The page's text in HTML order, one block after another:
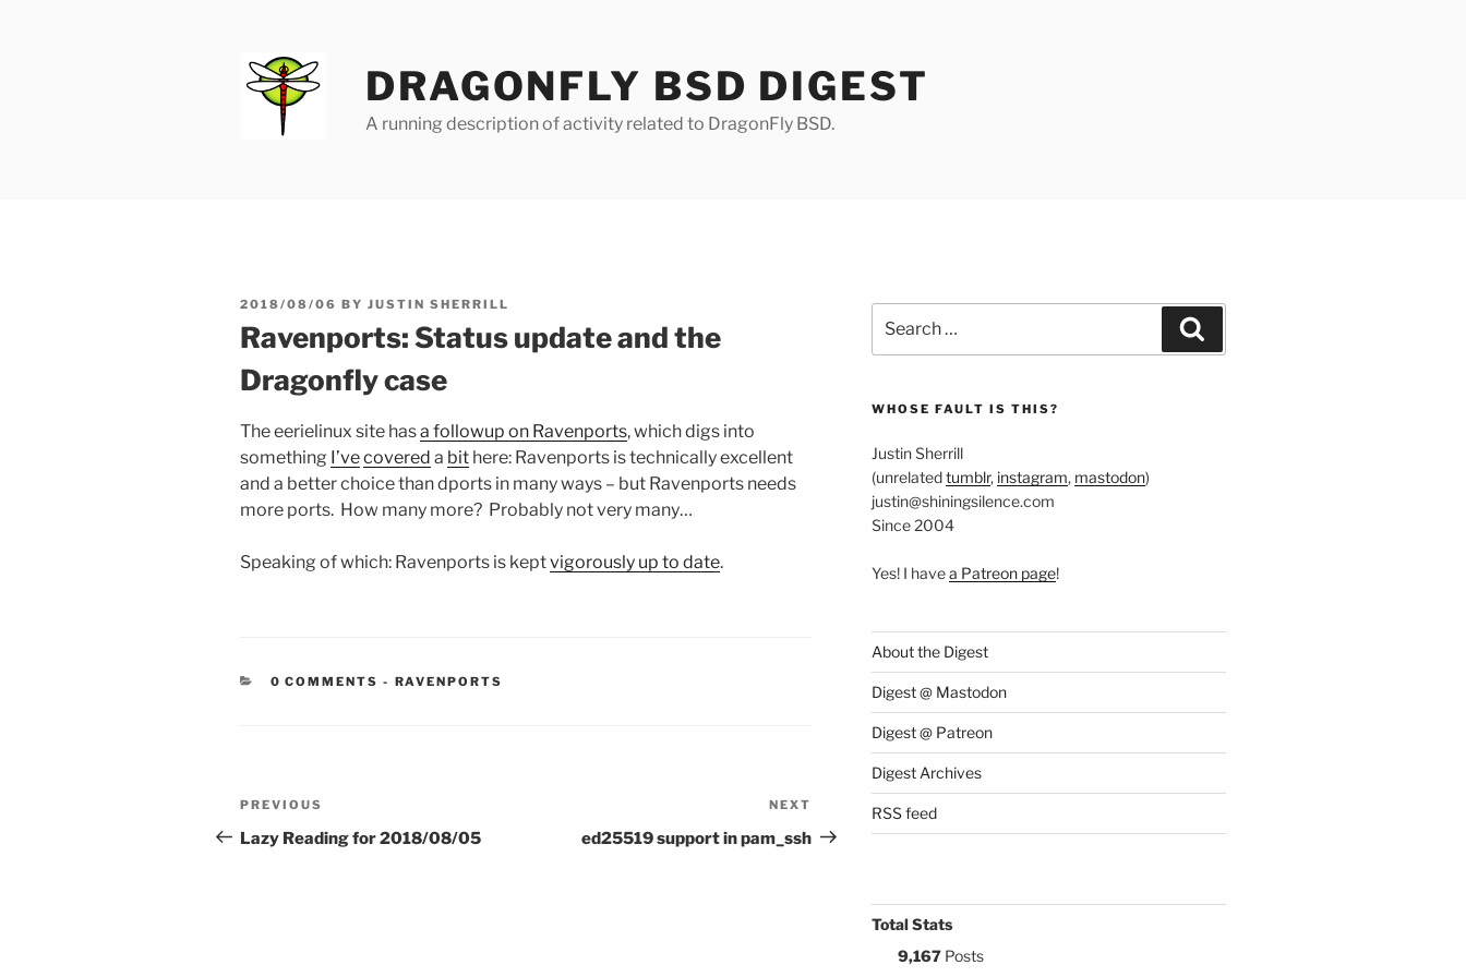
DRAGONFLY BSD DIGEST
A running description of activity related to DragonFly BSD.
POSTED
2018/08/06 BY JUSTIN SHERRILL
Ravenports: Status update and the
Dragonfly case
The eerielinux site hasa followup on Ravenports, which digs into
something I’vecovered a bit here: Ravenports is technically excellent
and a better choice than dports in many ways – but Ravenports needs
more ports. How many more? Probably not very many…
Speaking of which: Ravenports is keptvigorously up to date.
0 COMMENTS - CATEGORIES:
RAVENPORTS
Post
navigation
Previous
Post
PREVIOUS
Lazy Reading for 2018/08/05
Post
NEXT
ed25519 support in pam_ssh
for:
WHOSE FAULT IS THIS?
Justin Sherrill
(unrelatedtumblr, instagram, mastodon)
justin@shiningsilence.com
Since 2004
Yes! I havea Patreon page!
About the Digest
Digest @ Mastodon
Digest @ Patreon
Digest Archives
RSS feed
Total Stats
9,167Posts